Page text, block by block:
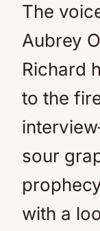
The
Aubrey
Richard
to the
sour
with a